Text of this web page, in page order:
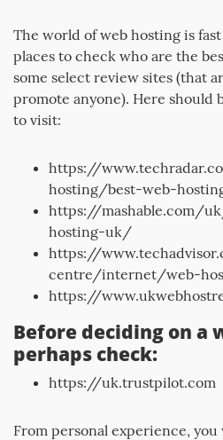
The world of web hosting is
places to check who are the
some select review sites (that
promote anyone). Here should
to visit:
https://
hosting/best-web-
https://mashable.com/
hosting-uk/
https://
centre/internet/web-
https://
Before deciding on a
perhaps check:
https://uk.trustpilot.com
From personal experience,